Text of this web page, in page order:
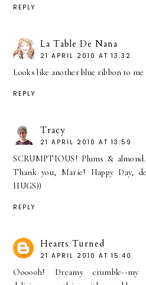
REPLY
La Table De Nana
21 APRIL 2010 AT 13:32
Looks like another blue ribbon to me
REPLY
Tracy
21 APRIL 2010 AT 13:59
SCRUMPTIOUS! Plums &
Thank you, Marie! Happy Day,
HUGS))
REPLY
Hearts Turned
21 APRIL 2010 AT 15:40
Oooooh! Dreamy crumble--